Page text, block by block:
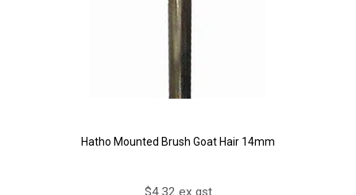
Hatho Mounted Brush Goat Hair 14mm